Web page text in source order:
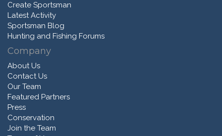
Create Sportsman
Latest Activity
Sportsman Blog
Hunting and Fishing Forums
Company
About Us
Contact Us
Our Team
Featured Partners
Press
Conservation
Join the Team